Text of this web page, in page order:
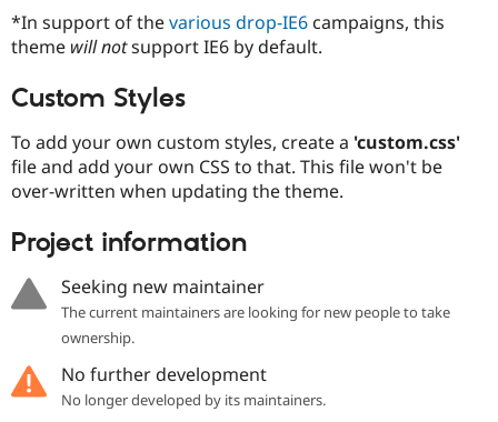
Healthcare
Drupal for
Slack
Drupal
*In support of thevarious drop-IE6 campaigns, this
theme will notsupport IE6 by default.
Custom Styles
To add your own custom styles, create a 'custom.css'
file and add your own CSS to that. This file won't be
over-written when updating the theme.
Project information
Seeking new maintainer
The current maintainers are looking for new people to take
ownership.
No further development
No longer developed by its maintainers.